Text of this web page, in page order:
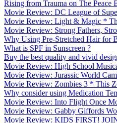
Rising from Trauma on The Peace
Movie Review: DC League of
Movie Review: Light & Magic *
Movie Review: Strong Fathers,
Why Using Pre-Stretched Hair for
What is SPF in Sunscreen ?
Buy the best quality and vivid
Movie Review: High School
Movie Review: Jurassic World
Movie Review: Zombies 3 * This
Why consider using Medication
Movie Review: Into Flight Once
Movie Review: Gabby Giffords
Movie Review: KIDS FIRST!